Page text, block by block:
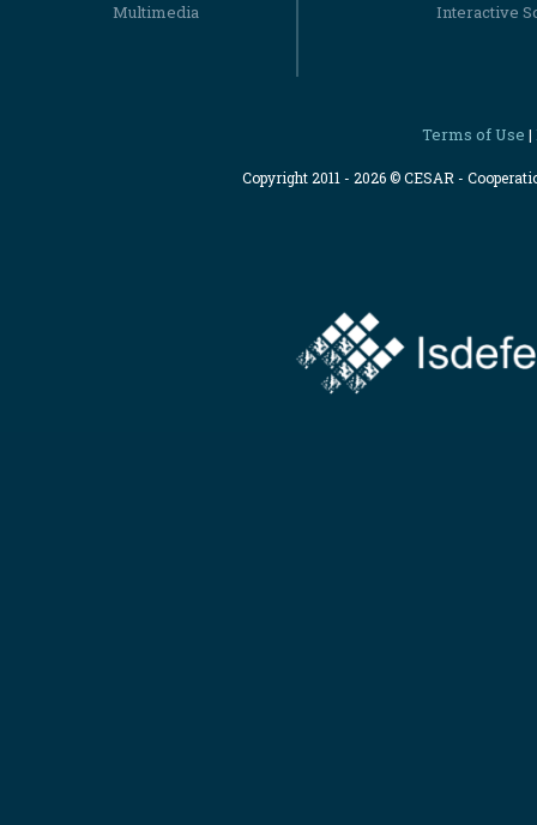
Multimedia
Interactive
Terms of Use |
Copyright 2011 - 2026 © CESAR -